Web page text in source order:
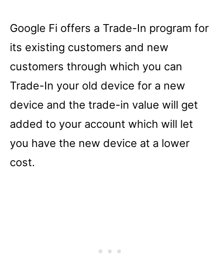
Google Fi offers a Trade-In program for
its existing customers and new
customers through which you can
Trade-In your old device for a new
device and the trade-in value will get
added to your account which will let
you have the new device at a lower
cost.